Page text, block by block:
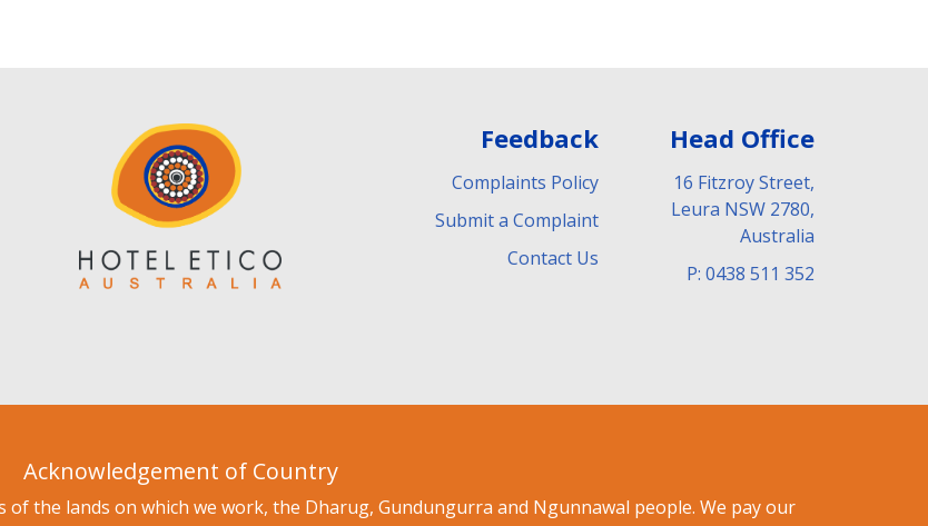
Feedback
Complaints Policy
Submit a Complaint
Contact Us
Head Office
16 Fitzroy Street,
Leura NSW 2780,
Australia
P: 0438 511 352
Acknowledgement of Country
the lands on which we work, the Dharug, Gundungurra and Ngunnawal people. We pay our